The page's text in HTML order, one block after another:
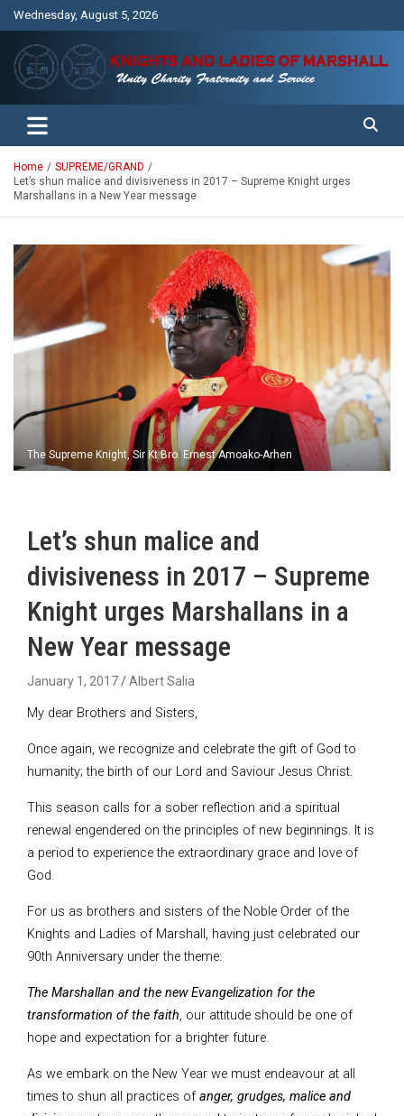
Wednesday, August 5, 2026
Knights and Ladies of Marshall
Unity Charity Fraternity and Service
Home
SUPREME/GRAND
Let’s shun malice and divisiveness in 2017 – Supreme Knight urges
Marshallans in a New Year message
The Supreme Knight, Sir Kt Bro. Ernest Amoako-Arhen
Let’s shun malice and
divisiveness in 2017 – Supreme
Knight urges Marshallans in a
New Year message
January 1, 2017 Albert Salia
My dear Brothers and Sisters,
Once again, we recognize and celebrate the gift of God to
humanity; the birth of our Lord and Saviour Jesus Christ.
This season calls for a sober reflection and a spiritual
renewal engendered on the principles of new beginnings. It is
a period to experience the extraordinary grace and love of
God.
For us as brothers and sisters of the Noble Order of the
Knights and Ladies of Marshall, having just celebrated our
90th Anniversary under the theme:
The Marshallan and the new Evangelization for the
transformation of the faith, our attitude should be one of
hope and expectation for a brighter future.
As we embark on the New Year we must endeavour at all
times to shun all practices ofanger, grudges, malice and